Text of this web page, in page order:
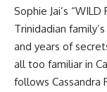
Sophie Jai’s
Trinidadian
and years of
all too familiar in
follows Cassandra